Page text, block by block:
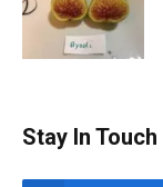
Stay In Touch